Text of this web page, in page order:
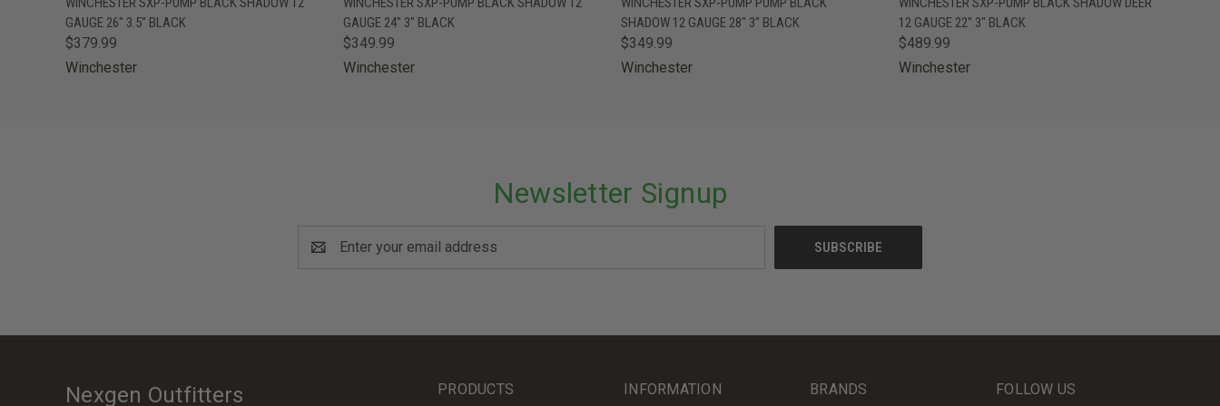
GAUGE 26" 3.5" BLACK
$379.99
Winchester
GAUGE 24" 3" BLACK
$349.99
Winchester
SHADOW 12 GAUGE 28" 3" BLACK
$349.99
Winchester
12 GAUGE 22" 3" BLACK
$489.99
Winchester
Newsletter Signup
Address
PRODUCTS INFORMATION BRANDS FOLLOW US
Nexgen Outfitters